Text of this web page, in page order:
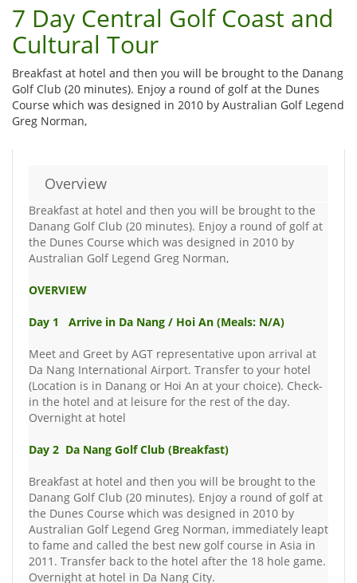
7 Day Central Golf Coast and
Cultural Tour
Breakfast at hotel and then you will be brought to the Danang
Golf Club (20 minutes). Enjoy a round of golf at the Dunes
Course which was designed in 2010 by Australian Golf Legend
Greg Norman,
Overview
Breakfast at hotel and then you will be brought to the
Danang Golf Club (20 minutes). Enjoy a round of golf at
the Dunes Course which was designed in 2010 by
Australian Golf Legend Greg Norman,
OVERVIEW
Day 1 Arrive in Da Nang / Hoi An (Meals: N/A)
Meet and Greet by AGT representative upon arrival at
Da Nang International Airport. Transfer to your hotel
(Location is in Danang or Hoi An at your choice). Check-
in the hotel and at leisure for the rest of the day.
Overnight at hotel
Day 2 Da Nang Golf Club (Breakfast)
Breakfast at hotel and then you will be brought to the
Danang Golf Club (20 minutes). Enjoy a round of golf at
the Dunes Course which was designed in 2010 by
Australian Golf Legend Greg Norman, immediately leapt
to fame and called the best new golf course in Asia in
2011. Transfer back to the hotel after the 18 hole game.
Overnight at hotel in Da Nang City.